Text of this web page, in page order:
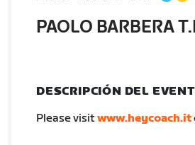
PAOLO BARBERA
DESCRIPCIÓN DEL
Please visitwww.heycoach.it